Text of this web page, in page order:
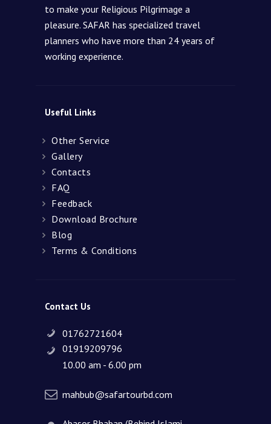
to make your Religious Pilgrimage a
pleasure. SAFAR has specialized travel
planners who have more than 24 years of
working experience.
Useful Links
Other Service
Gallery
Contacts
FAQ
Feedback
Download Brochure
Blog
Terms & Conditions
Contact Us
01762721604
01919209796
10.00 am - 6.00 pm
mahbub@safartourbd.com